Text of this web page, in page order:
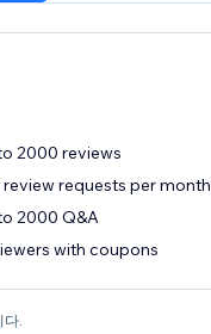
2000 reviews
requests per month
2000 Q&A
with coupons
다.